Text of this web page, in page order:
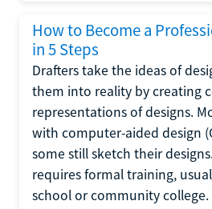
How to Become a
in 5 Steps
Drafters take the ideas of
them into reality by creating
representations of designs.
with computer-aided design
some still sketch their
requires formal training,
school or community college.